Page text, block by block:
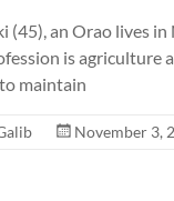
(45), an Orao lives
is agriculture
maintain
November 3,